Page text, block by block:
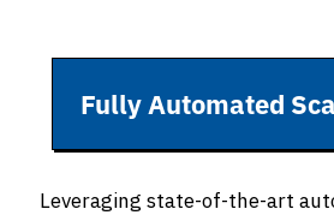
Fully Automated
Leveraging state-of-the-art